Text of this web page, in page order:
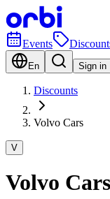
Events
En Sign in
Discounts
Volvo Cars
V
Volvo Cars